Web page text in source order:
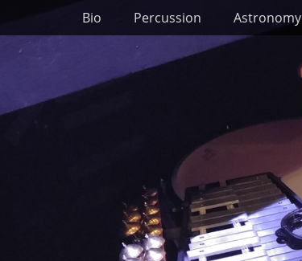
Skip
Primary Menu
Bio Percussion Astronomy